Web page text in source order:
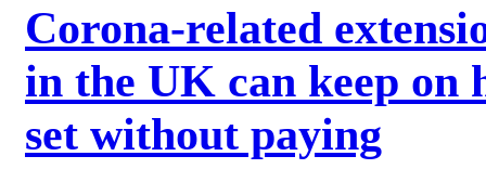
Corona-related
in the UK can keep on
set without paying